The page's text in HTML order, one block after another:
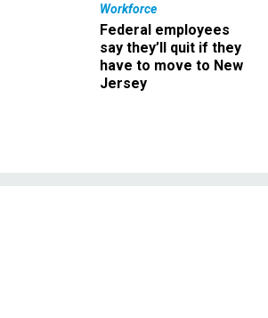
Workforce
Federal employees
say they’ll quit if they
have to move to New
Jersey